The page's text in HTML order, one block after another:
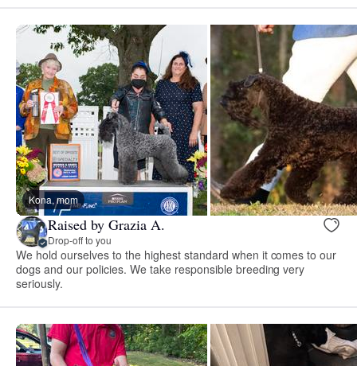
Kona, mom
Raised by Grazia A.
Drop-off to you
We hold ourselves to the highest standard when it comes to our
dogs and our policies. We take responsible breeding very
seriously.